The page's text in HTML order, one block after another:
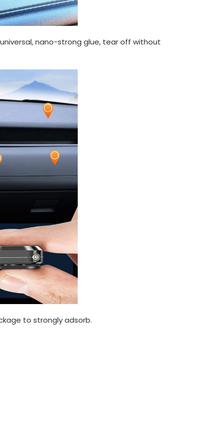
nano-strong glue, tear off without
to strongly adsorb.